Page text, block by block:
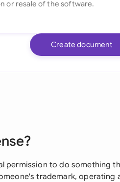
Create document
permission to do something
trademark, operating